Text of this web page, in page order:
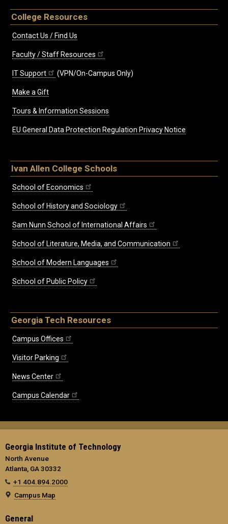
College Resources
Contact Us / Find Us
Faculty / Staff Resources
IT Support (VPN/On-Campus Only)
Make a Gift
Tours & Information Sessions
EU General Data Protection Regulation Privacy Notice
Ivan Allen College Schools
School of Economics
School of History and Sociology
Sam Nunn School of International Affairs
School of Literature, Media, and Communication
School of Modern Languages
School of Public Policy
Georgia Tech Resources
Campus Offices
Visitor Parking
News Center
Campus Calendar
Georgia Institute of Technology
North Avenue
Atlanta, GA 30332
+1 404.894.2000
Campus Map
General